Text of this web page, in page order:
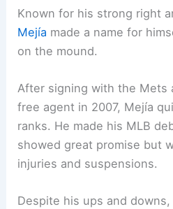
Known for his strong right
Mejía made a name for
on the mound.
After signing with the Mets
free agent in 2007, Mejía
ranks. He made his MLB
showed great promise but
injuries and suspensions.
Despite his ups and